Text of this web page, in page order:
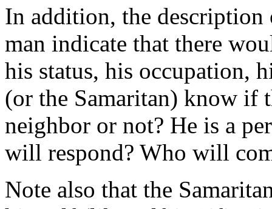
In addition, the description
man indicate that there
his status, his occupation,
(or the Samaritan) know if
neighbor or not? He is a
will respond? Who will
Note also that the